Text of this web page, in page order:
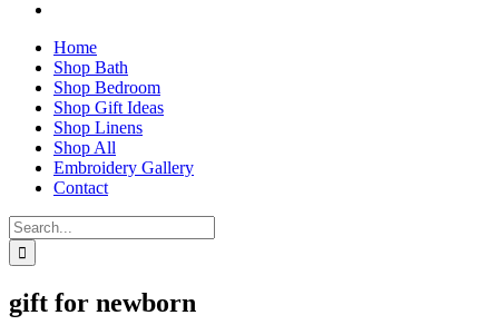
Home
Shop Bath
Shop Bedroom
Shop Gift Ideas
Shop Linens
Shop All
Embroidery Gallery
Contact
Search
for:
gift for newborn